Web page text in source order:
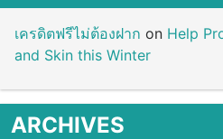
เครดิตฟรีไม่ต้องฝาก on Help
and Skin this Winter
ARCHIVES